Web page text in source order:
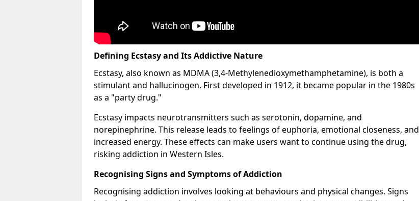
Defining Ecstasy and Its Addictive Nature
Ecstasy, also known as MDMA (3,4-Methylenedioxymethamphetamine), is both a
stimulant and hallucinogen. First developed in 1912, it became popular in the 1980s
as a "party drug."
Ecstasy impacts neurotransmitters such as serotonin, dopamine, and
norepinephrine. This release leads to feelings of euphoria, emotional closeness, and
increased energy. These effects can make users want to continue using the drug,
risking addiction in Western Isles.
Recognising Signs and Symptoms of Addiction
Recognising addiction involves looking at behaviours and physical changes. Signs